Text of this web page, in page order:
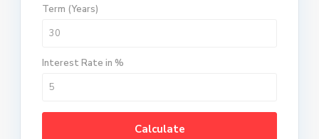
Term (Years)
Interest Rate in %
Calculate